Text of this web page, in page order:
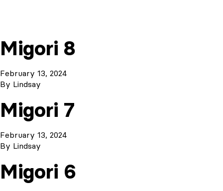
Migori 8
February 13, 2024
By Lindsay
Migori 7
February 13, 2024
By Lindsay
Migori 6